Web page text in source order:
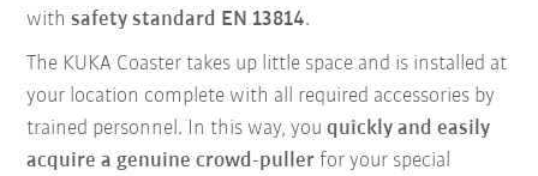
withsafety standard EN 13814.
The KUKA Coaster takes up little space and is installed at
your location complete with all required accessories by
trained personnel. In this way, youquickly and easily
acquire a genuine crowd-puller for your special